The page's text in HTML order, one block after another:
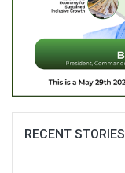
RECENT STORIES